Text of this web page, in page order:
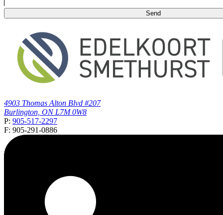
4903 Thomas Alton Blvd #207
Burlington, ON L7M 0W8
P: 905-517-2297
F: 905-291-0886